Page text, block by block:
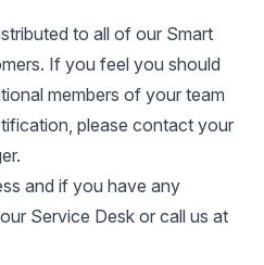
to all of our Smart
If you feel you should
members of your team
please contact your
and if you have any
Service Desk or call us at